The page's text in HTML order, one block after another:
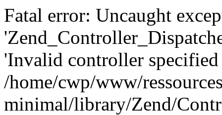
Fatal error: Uncaught
'Invalid controller
/home/cwp/www/
minimal/library/Zend/